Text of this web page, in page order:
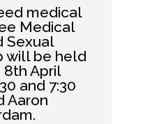
medical
Medical
Sexual
will be held
8th April
and 7:30
Aaron